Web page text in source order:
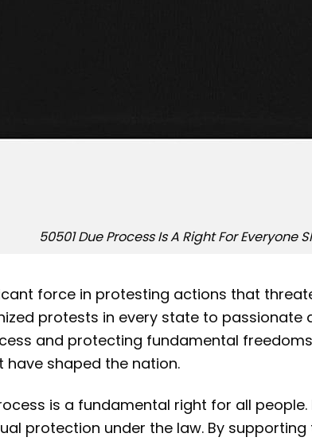
50501 Due Process Is A Right For Everyone
force in protesting actions that
protests in every state to
and protecting fundamental
shaped the nation.
is a fundamental right for all
protection under the law. By